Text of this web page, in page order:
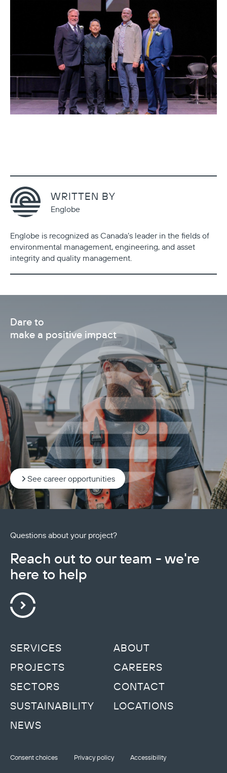
WRITTEN BY
Englobe
Englobe is recognized as Canada’s leader in the fields of
environmental management, engineering, and asset
integrity and quality management.
Dare to
make a positive impact
See career opportunities
Questions about your project?
Reach out to our team - we're
here to help
Consent choices Privacy policy Accessibility
SERVICES
ABOUT
PROJECTS
CAREERS
SECTORS
CONTACT
SUSTAINABILITY
LOCATIONS
NEWS